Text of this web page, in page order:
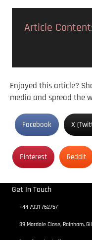
Article
Enjoyed this article?
media and spread the
Facebook X
Pinterest Reddit
Get In Touch
+44 7931 762757
39 Mardale Close, Rainham,